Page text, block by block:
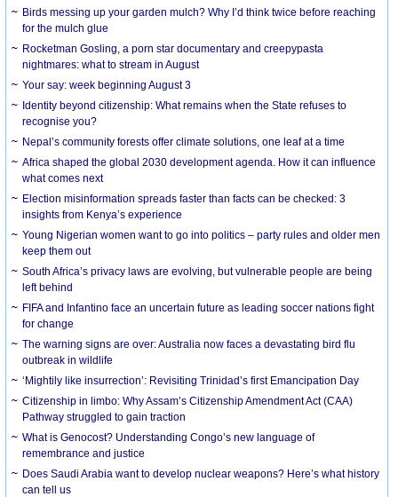
Birds messing up your garden mulch? Why I’d think twice before reaching
for the mulch glue
Rocketman Gosling, a porn star documentary and creepypasta
nightmares: what to stream in August
Your say: week beginning August 3
Identity beyond citizenship: What remains when the State refuses to
recognise you?
Nepal’s community forests offer climate solutions, one leaf at a time
Africa shaped the global 2030 development agenda. How it can influence
what comes next
Election misinformation spreads faster than facts can be checked: 3
insights from Kenya’s experience
Young Nigerian women want to go into politics – party rules and older men
keep them out
South Africa’s privacy laws are evolving, but vulnerable people are being
left behind
FIFA and Infantino face an uncertain future as leading soccer nations fight
for change
The warning signs are over: Australia now faces a devastating bird flu
outbreak in wildlife
‘Mightily like insurrection’: Revisiting Trinidad’s first Emancipation Day
Citizenship in limbo: Why Assam’s Citizenship Amendment Act (CAA)
Pathway struggled to gain traction
What is Genocost? Understanding Congo’s new language of
remembrance and justice
Does Saudi Arabia want to develop nuclear weapons? Here’s what history
can tell us